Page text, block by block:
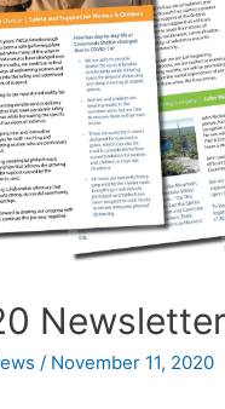
Newsletter
/ November 11, 2020